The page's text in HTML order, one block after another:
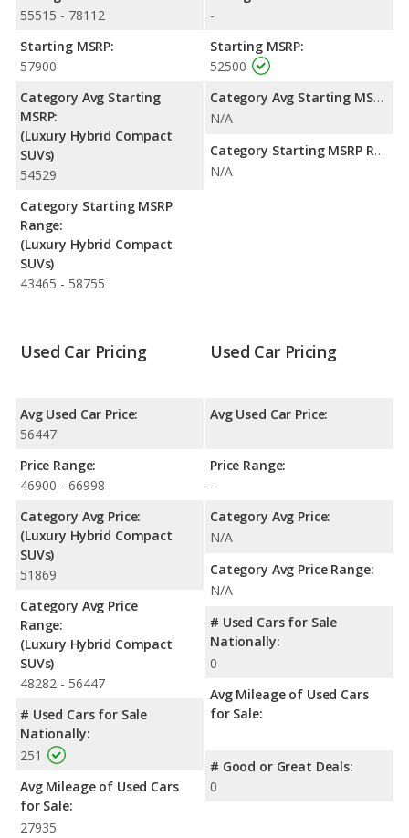
Passenger Space Comparison
advantage of offering more interior volume, reflected in more
front head room, rear head room, rear shoulder room, and
advantage in the areas of front shoulder room, front leg room
and rear leg room.
Safety Ratings
: The Volvo XC60 Recharge has an average
safety rating of 5 out of 5 Stars based on NHTSA's crash test
Recharge has the advantage with a Top Safety Pick award.
55515 - 78112
Starting MSRP:
57900
Category Avg Starting
MSRP:
(Luxury Hybrid Compact
SUVs)
54529
Category Starting MSRP
Range:
(Luxury Hybrid Compact
SUVs)
43465 - 58755
-
Starting MSRP:
52500
Category Avg Starting MSRP:
N/A
Category Starting MSRP Range:
N/A
Used Car Pricing
Avg Used Car Price:
56447
Price Range:
46900 - 66998
Category Avg Price:
(Luxury Hybrid Compact
SUVs)
51869
Category Avg Price
Range:
(Luxury Hybrid Compact
SUVs)
48282 - 56447
# Used Cars for Sale
Nationally:
251
Avg Mileage of Used Cars
for Sale:
27935
Used Car Pricing
Avg Used Car Price:
Price Range:
-
Category Avg Price:
N/A
Category Avg Price Range:
N/A
# Used Cars for Sale
Nationally:
0
Avg Mileage of Used Cars
for Sale:
# Good or Great Deals:
0